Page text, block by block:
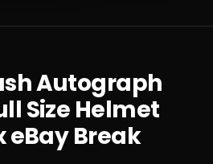
Autograph
Size Helmet
eBay Break